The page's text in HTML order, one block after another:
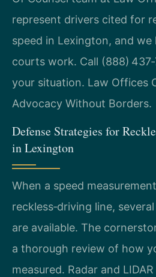
represent drivers cited for
speed in Lexington, and
courts work. Call (888)
your situation. Law Offices
Advocacy Without Borders.
Defense Strategies for
in Lexington
When a speed
reckless‑driving line,
are available. The
a thorough review of how
measured. Radar and